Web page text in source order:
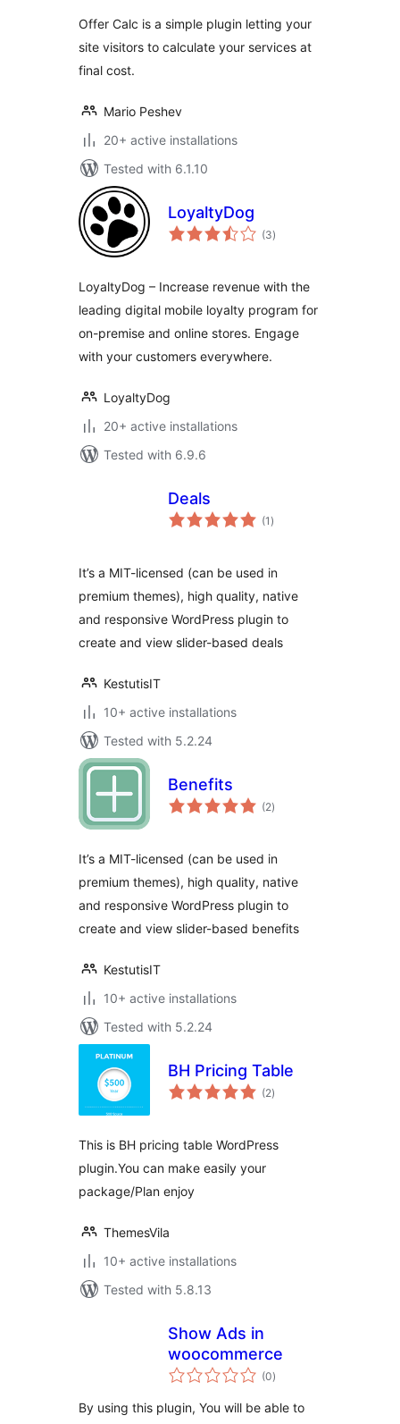
Offer Calc is a simple plugin letting your
site visitors to calculate your services at
final cost.
Mario Peshev
20+ active installations
Tested with 6.1.10
LoyaltyDog
(3total
ratings
)
LoyaltyDog – Increase revenue with the
leading digital mobile loyalty program for
on-premise and online stores. Engage
with your customers everywhere.
LoyaltyDog
20+ active installations
Tested with 6.9.6
Deals
(1 total
ratings
)
It’s a MIT-licensed (can be used in
premium themes), high quality, native
and responsive WordPress plugin to
create and view slider-based deals
KestutisIT
10+ active installations
Tested with 5.2.24
Benefits
(2total
ratings
)
It’s a MIT-licensed (can be used in
premium themes), high quality, native
and responsive WordPress plugin to
create and view slider-based benefits
KestutisIT
10+ active installations
Tested with 5.2.24
BH Pricing Table
(2total
ratings
)
This is BH pricing table WordPress
plugin.You can make easily your
package/Plan enjoy
ThemesVila
10+ active installations
Tested with 5.8.13
Show Ads in
woocommerce
(0total
ratings
)
By using this plugin, You will be able to